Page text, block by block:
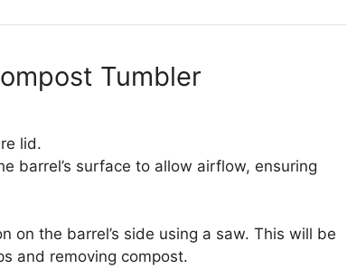
Tumbler
lid.
barrel’s surface to allow airflow, ensuring
on the barrel’s side using a saw. This will be
and removing compost.